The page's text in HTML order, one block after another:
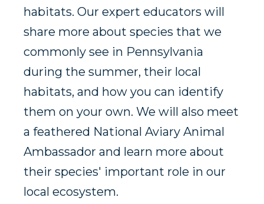
habitats. Our expert educators will
share more about species that we
commonly see in Pennsylvania
during the summer, their local
habitats, and how you can identify
them on your own. We will also meet
a feathered National Aviary Animal
Ambassador and learn more about
their species' important role in our
local ecosystem.